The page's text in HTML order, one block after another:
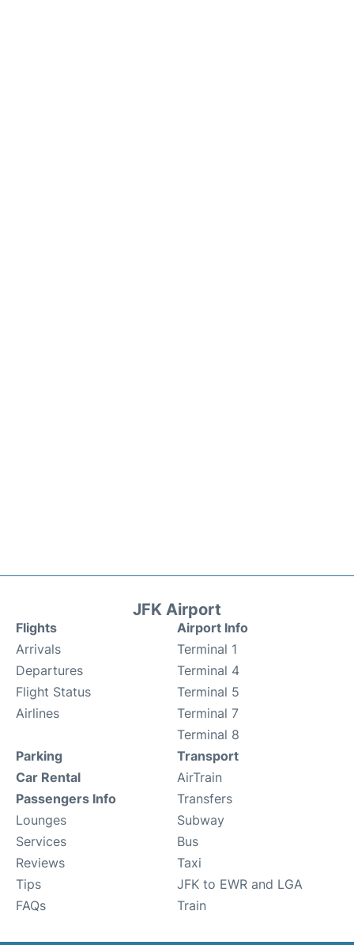
JFK Airport
Flights
Arrivals
Departures
Flight Status
Airlines
Airport Info
Terminal 1
Terminal 4
Terminal 5
Terminal 7
Terminal 8
Parking
Car Rental
Passengers Info
Lounges
Services
Reviews
Tips
FAQs
Transport
AirTrain
Transfers
Subway
Bus
Taxi
JFK to EWR and LGA
Train